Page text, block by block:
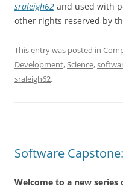
sraleigh62 and used with
other rights reserved by
This entry was posted in
Development,Science,
sraleigh62.
Software
Welcome to a new